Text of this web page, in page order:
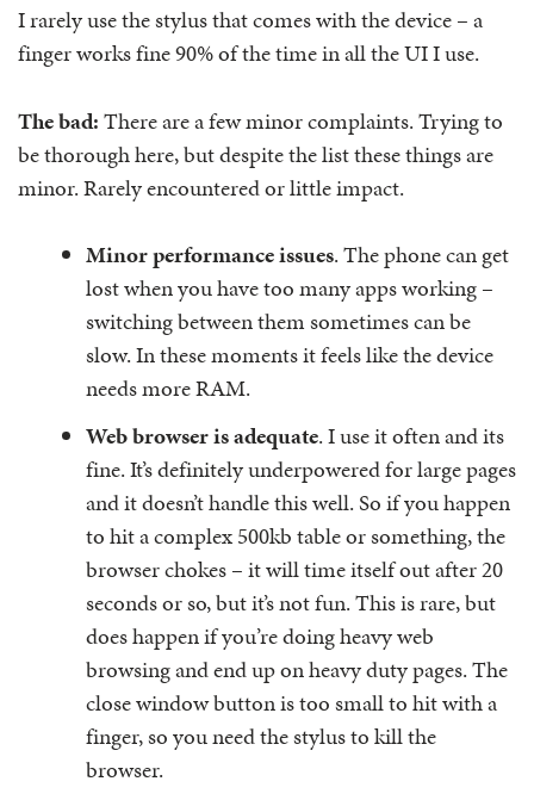
I rarely use the stylus that comes with the device – a
finger works fine 90% of the time in all the UI I use.
The bad:There are a few minor complaints. Trying to
be thorough here, but despite the list these things are
minor. Rarely encountered or little impact.
Minor performance issues. The phone can get
lost when you have too many apps working –
switching between them sometimes can be
slow. In these moments it feels like the device
needs more RAM.
Web browser is adequate. I use it often and its
fine. It’s definitely underpowered for large pages
and it doesn’t handle this well. So if you happen
to hit a complex 500kb table or something, the
browser chokes – it will time itself out after 20
seconds or so, but it’s not fun. This is rare, but
does happen if you’re doing heavy web
browsing and end up on heavy duty pages. The
close window button is too small to hit with a
finger, so you need the stylus to kill the
browser.